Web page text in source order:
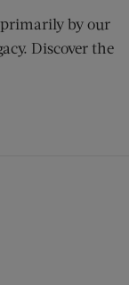
primarily by our
Discover the